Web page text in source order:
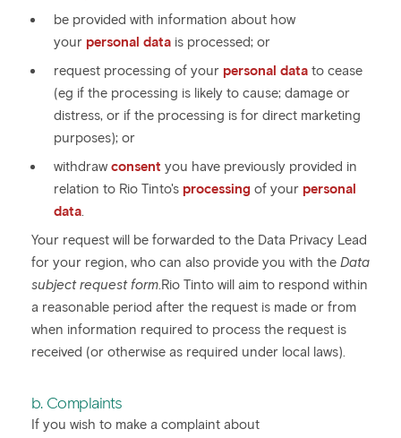
be provided with information about how
your personal data is processed; or
request processing of your personal data to cease
(eg if the processing is likely to cause; damage or
distress, or if the processing is for direct marketing
purposes); or
withdraw consent you have previously provided in
relation to Rio Tinto's processing of your personal
data.
Your request will be forwarded to the Data Privacy Lead
for your region, who can also provide you with the Data
subject request form.Rio Tinto will aim to respond within
a reasonable period after the request is made or from
when information required to process the request is
received (or otherwise as required under local laws).
b. Complaints
If you wish to make a complaint about